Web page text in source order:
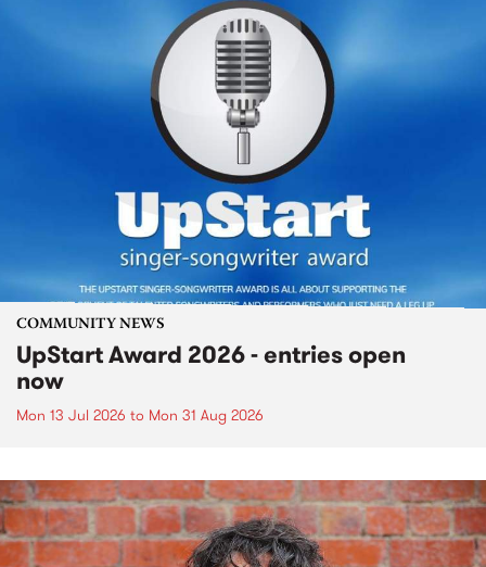
COMMUNITY NEWS
UpStart Award 2026 - entries open
now
Mon 13 Jul 2026 to Mon 31 Aug 2026